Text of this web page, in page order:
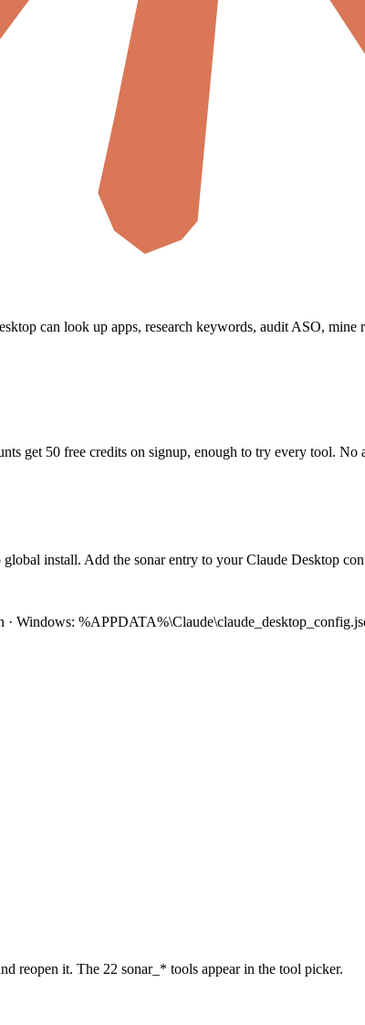
can look up apps, research keywords, audit ASO,
get 50 free credits on signup, enough to try every tool. No
install. Add the sonar entry to your Claude Desktop
Windows:
reopen it. The 22 sonar_* tools appear in the tool picker.